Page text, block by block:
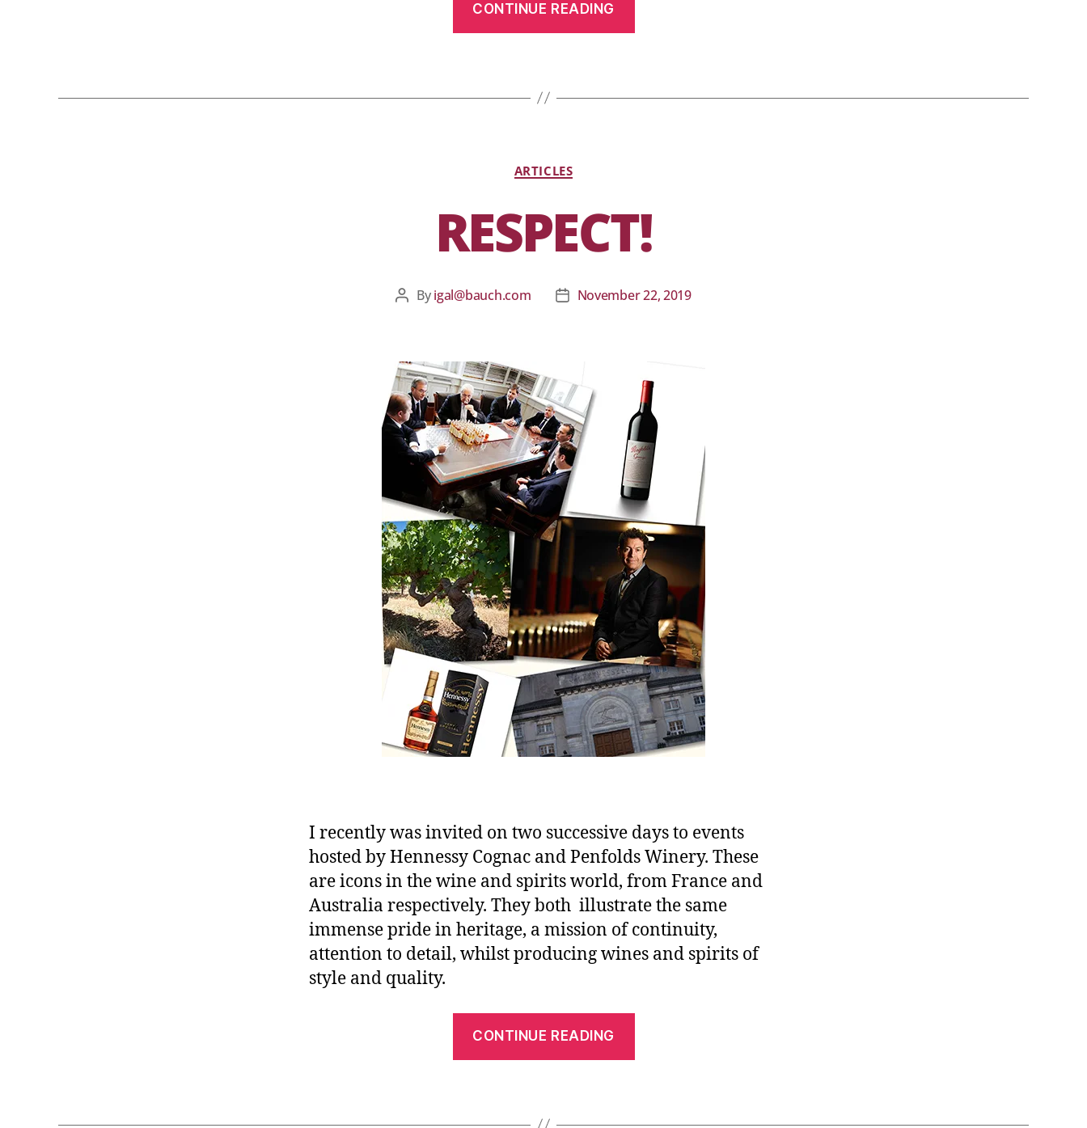
CONTINUE READING
ARTICLES
RESPECT!
Byigal@bauch.com November 22, 2019
I recently was invited on two successive days to events
hosted by Hennessy Cognac and Penfolds Winery. These
are icons in the wine and spirits world, from France and
Australia respectively. They both illustrate the same
immense pride in heritage, a mission of continuity,
attention to detail, whilst producing wines and spirits of
style and quality.
CONTINUE READING